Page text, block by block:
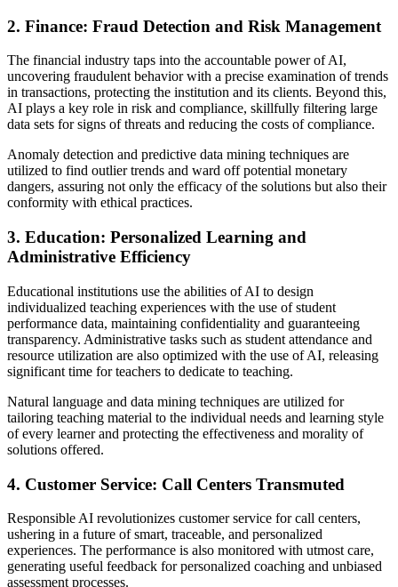
2. Finance: Fraud Detection and Risk Management
The financial industry taps into the accountable power of AI,
uncovering fraudulent behavior with a precise examination of trends
in transactions, protecting the institution and its clients. Beyond this,
AI plays a key role in risk and compliance, skillfully filtering large
data sets for signs of threats and reducing the costs of compliance.
Anomaly detection and predictive data mining techniques are
utilized to find outlier trends and ward off potential monetary
dangers, assuring not only the efficacy of the solutions but also their
conformity with ethical practices.
3. Education: Personalized Learning and
Administrative Efficiency
Educational institutions use the abilities of AI to design
individualized teaching experiences with the use of student
performance data, maintaining confidentiality and guaranteeing
transparency. Administrative tasks such as student attendance and
resource utilization are also optimized with the use of AI, releasing
significant time for teachers to dedicate to teaching.
Natural language and data mining techniques are utilized for
tailoring teaching material to the individual needs and learning style
of every learner and protecting the effectiveness and morality of
solutions offered.
4. Customer Service: Call Centers Transmuted
Responsible AI revolutionizes customer service for call centers,
ushering in a future of smart, traceable, and personalized
experiences. The performance is also monitored with utmost care,
generating useful feedback for personalized coaching and unbiased
assessment processes.